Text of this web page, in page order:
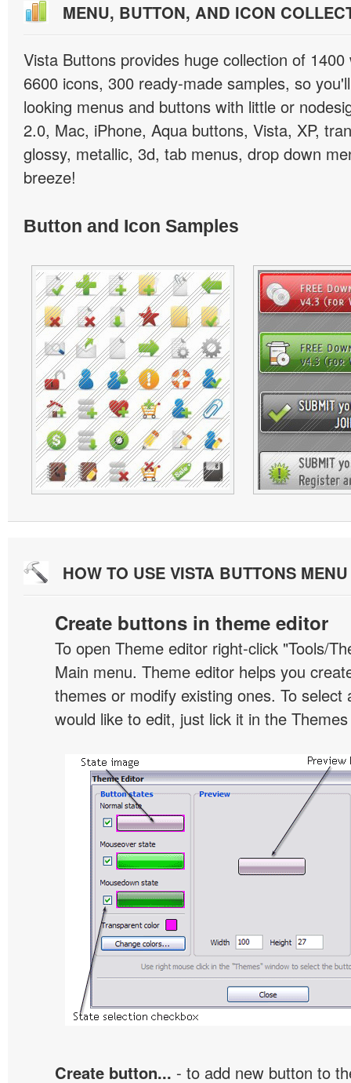
MENU, BUTTON, AND ICON
Vista Buttons provides huge collection of
6600 icons, 300 ready-made samples, so
looking menus and buttons with little or
2.0, Mac, iPhone, Aqua buttons, Vista, XP,
glossy, metallic, 3d, tab menus, drop down
breeze!
Button and Icon Samples
HOW TO USE VISTA BUTTONS
Create buttons in theme editor
To open Theme editor right-click "Tools/
Main menu. Theme editor helps you
themes or modify existing ones. To select
would like to edit, just lick it in the
Create button... - to add new button to